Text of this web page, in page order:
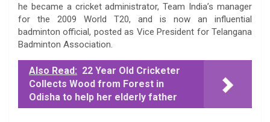
he became a cricket administrator, Team India’s manager
for the 2009 World T20, and is now an influential
badminton official, posted as Vice President for Telangana
Badminton Association.
Also Read: 22 Year Old Cricketer
Collects Wood from Forest in
Odisha to help her elderly father